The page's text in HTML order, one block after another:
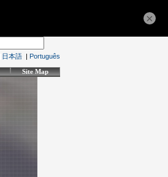
日本語 | Português
Site Map
×